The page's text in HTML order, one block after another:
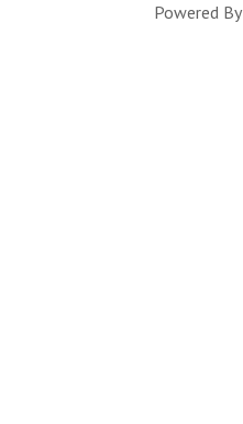
Powered By